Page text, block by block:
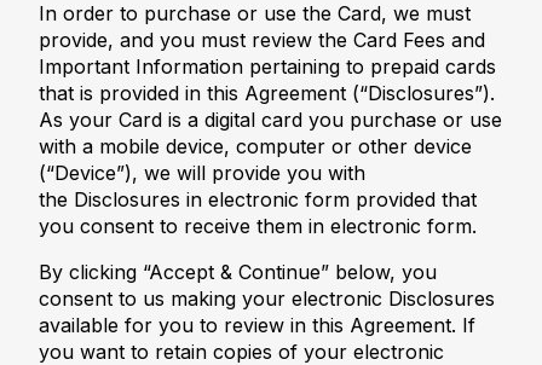
In order to purchase or use the Card, we must
provide, and you must review the Card Fees and
Important Information pertaining to prepaid cards
that is provided in this Agreement (“Disclosures”).
As your Card is a digital card you purchase or use
with a mobile device, computer or other device
(“Device”), we will provide you with
the Disclosures in electronic form provided that
you consent to receive them in electronic form.
By clicking “Accept & Continue” below, you
consent to us making your electronic Disclosures
available for you to review in this Agreement. If
you want to retain copies of your electronic